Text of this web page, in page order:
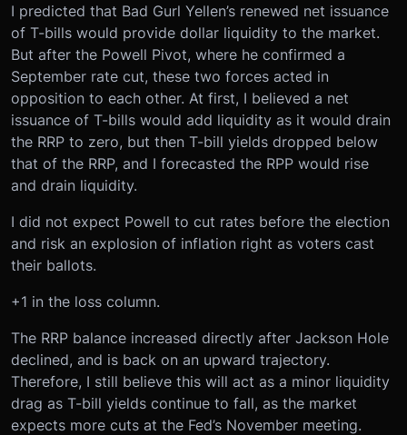
I predicted that Bad Gurl Yellen’s renewed net issuance
of T-bills would provide dollar liquidity to the market.
But after the Powell Pivot, where he confirmed a
September rate cut, these two forces acted in
opposition to each other. At first, I believed a net
issuance of T-bills would add liquidity as it would drain
the RRP to zero, but then T-bill yields dropped below
that of the RRP, and I forecasted the RPP would rise
and drain liquidity.
I did not expect Powell to cut rates before the election
and risk an explosion of inflation right as voters cast
their ballots.
+1 in the loss column.
The RRP balance increased directly after Jackson Hole
declined, and is back on an upward trajectory.
Therefore, I still believe this will act as a minor liquidity
drag as T-bill yields continue to fall, as the market
expects more cuts at the Fed’s November meeting.